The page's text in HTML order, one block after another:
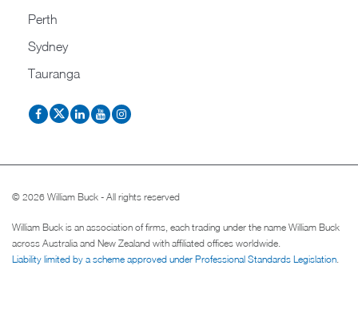
Perth
Sydney
Tauranga
© 2026 William Buck - All rights reserved
William Buck is an association of firms, each trading under the name William Buck
across Australia and New Zealand with affiliated offices worldwide.
Liability limited by a scheme approved under Professional Standards Legislation.